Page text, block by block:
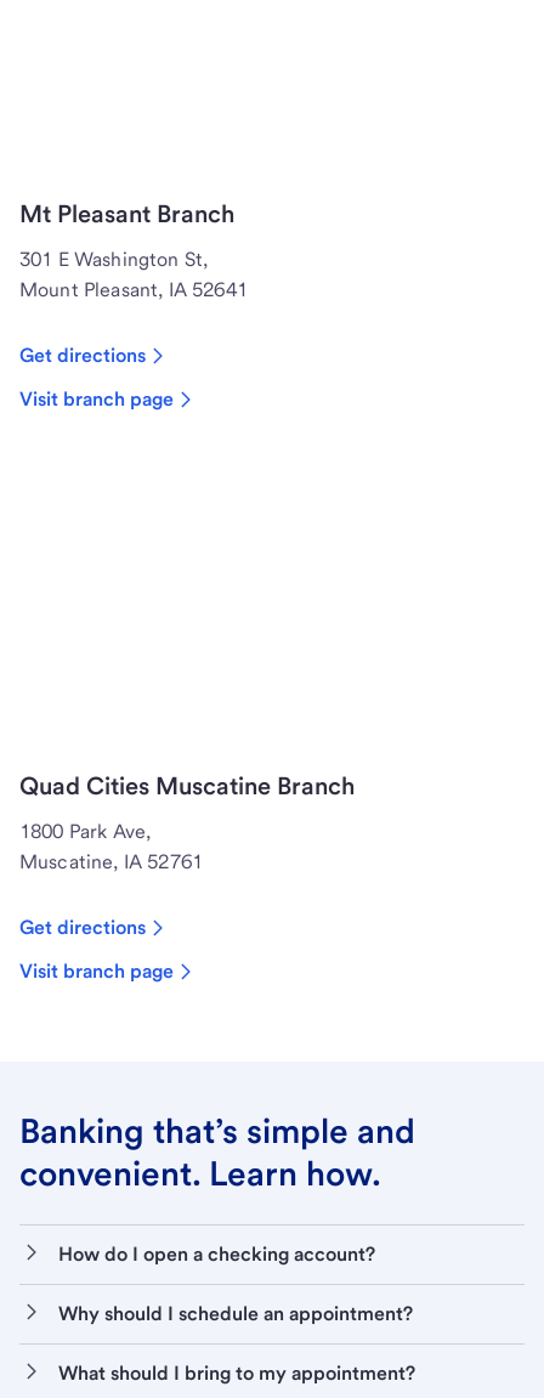
Mt Pleasant Branch
301 E Washington St,
Mount Pleasant, IA 52641
Get directions
Visit branch page
Quad Cities Muscatine Branch
1800 Park Ave,
Muscatine, IA 52761
Get directions
Visit branch page
Banking that’s simple and
convenient. Learn how.
How do I open a checking account?
Why should I schedule an appointment?
What should I bring to my appointment?